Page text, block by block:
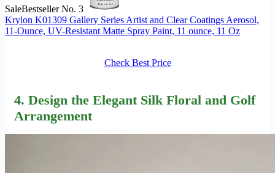
SaleBestseller No. 3
Krylon K01309 Gallery Series Artist and Clear Coatings Aerosol,
11-Ounce, UV-Resistant Matte Spray Paint, 11 ounce, 11 Oz
Check Best Price
4. Design the Elegant Silk Floral and Golf
Arrangement